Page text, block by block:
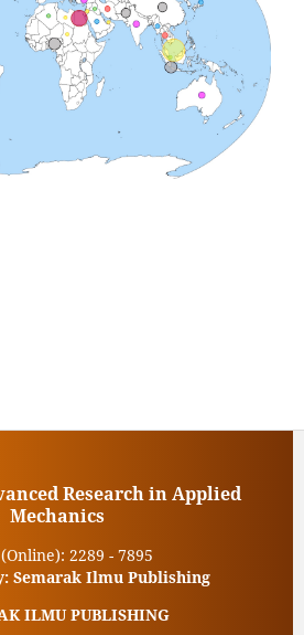
Research in Applied
Mechanics
2289 - 7895
Semarak Ilmu Publishing
ILMU PUBLISHING